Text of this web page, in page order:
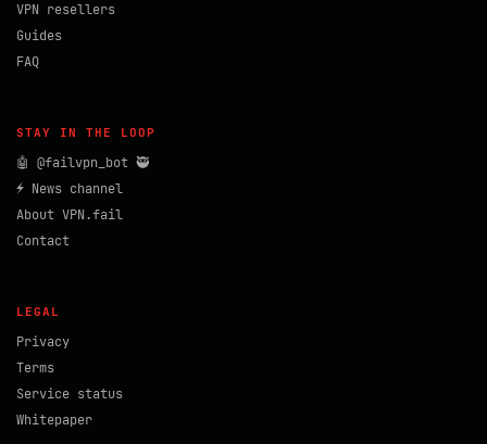
VPN resellers
Guides
FAQ
STAY IN THE LOOP
🤖 @failvpn_bot 🥷
⚡ News channel
About VPN.fail
Contact
LEGAL
Privacy
Terms
Service status
Whitepaper